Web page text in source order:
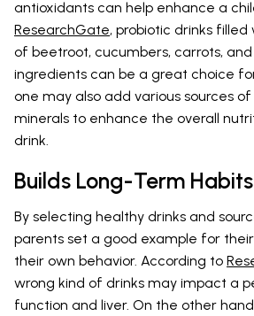
antioxidants can help enhance a
ResearchGate, probiotic drinks
of beetroot, cucumbers, carrots,
ingredients can be a great choice
one may also add various sources
minerals to enhance the overall
drink.
Builds Long-Term Habits
By selecting healthy drinks and
parents set a good example for
their own behavior. According to
wrong kind of drinks may impact a
function and liver. On the other